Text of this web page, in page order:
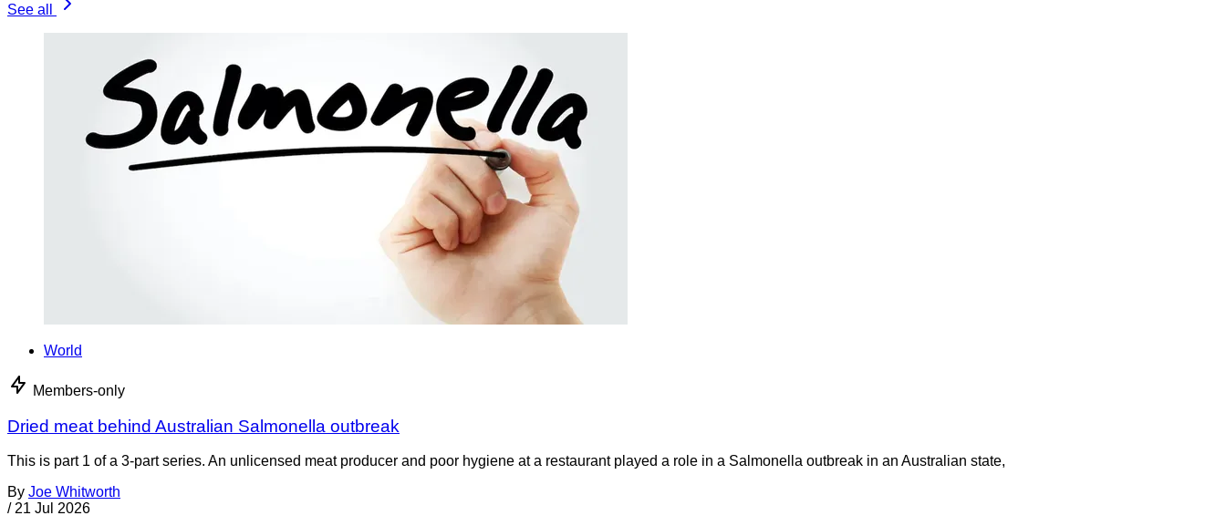
See all
World
Members-only
Dried meat behind Australian Salmonella outbreak
This is part 1 of a 3-part series. An unlicensed meat producer and poor hygiene at a restaurant played a role in a Salmonella outbreak in an Australian state,
By Joe Whitworth
/ 21 Jul 2026